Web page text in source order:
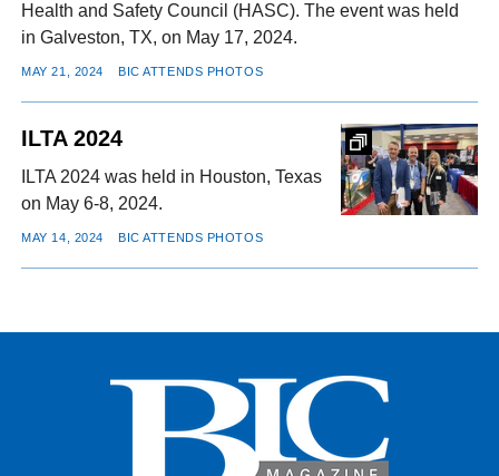
Health and Safety Council (HASC). The event was held
in Galveston, TX, on May 17, 2024.
MAY 21, 2024 BIC ATTENDS PHOTOS
ILTA 2024
ILTA 2024 was held in Houston, Texas
on May 6-8, 2024.
MAY 14, 2024 BIC ATTENDS PHOTOS